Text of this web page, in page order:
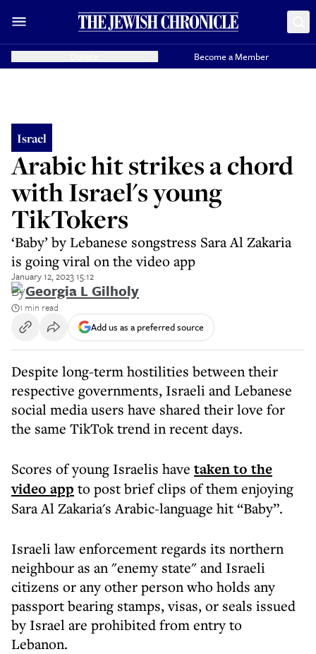
Become a Member
Israel
Arabic hit strikes a chord
with Israel's young
TikTokers
‘Baby’ by Lebanese songstress Sara Al Zakaria
is going viral on the video app
January 12, 2023 15:12
ByGeorgia L Gilholy
1 min read
Add us as a preferred source
Despite long-term hostilities between their
respective governments, Israeli and Lebanese
social media users have shared their love for
the same TikTok trend in recent days.
Scores of young Israelis have taken to the
video app to post brief clips of them enjoying
Sara Al Zakaria's Arabic-language hit “Baby”.
Israeli law enforcement regards its northern
neighbour as an "enemy state" and Israeli
citizens or any other person who holds any
passport bearing stamps, visas, or seals issued
by Israel are prohibited from entry to
Lebanon.